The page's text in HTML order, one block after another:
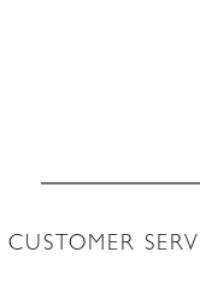
CUSTOMER